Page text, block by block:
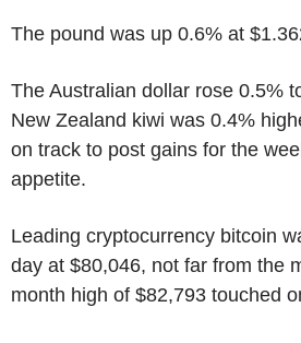
The pound was up 0.6% at
The Australian dollar rose 0.5%
New Zealand kiwi was 0.4%
on track to post gains for the
appetite.
Leading cryptocurrency bitcoin
day at $80,046, not far from the
month high of $82,793 touched